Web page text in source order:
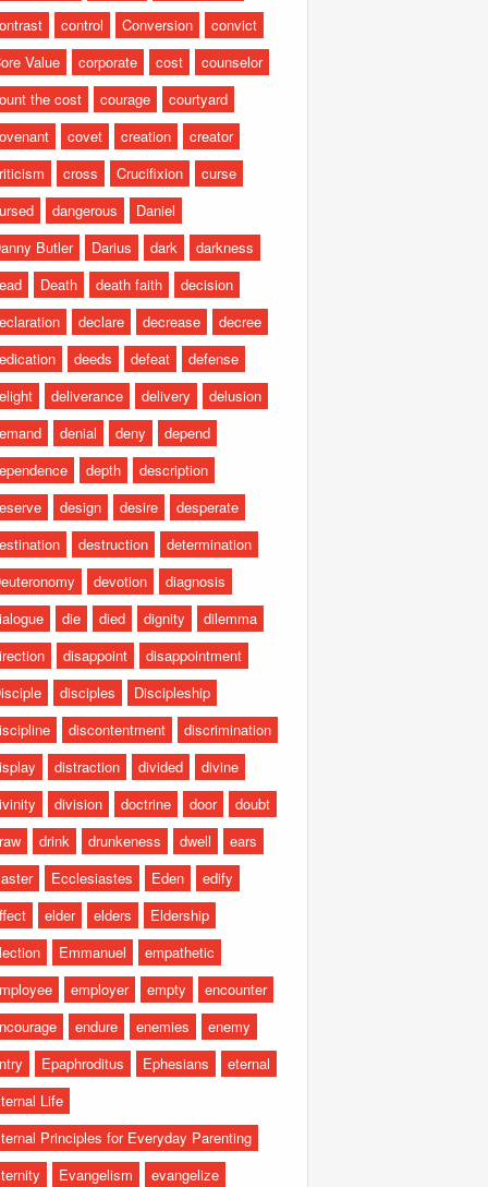
control Conversion
convict
Value
corporate cost
counselor
the cost
courage
courtyard
covet creation
creator
cross Crucifixion
curse
dangerous
Daniel
Butler
Darius dark
darkness
Death death faith
decision
declare decrease
decree
deeds defeat
defense
deliverance delivery
delusion
denial deny
depend
depth
description
design desire
desperate
destruction
determination
devotion
diagnosis
die died dignity
dilemma
disappoint
disappointment
disciples
Discipleship
discontentment
discrimination
distraction divided
divine
division doctrine door
doubt
drink drunkeness dwell
ears
Ecclesiastes Eden
edify
elder elders
Eldership
Emmanuel
empathetic
employer empty
encounter
endure enemies
enemy
Epaphroditus Ephesians
eternal
Life
Principles for Everyday Parenting
Evangelism evangelize